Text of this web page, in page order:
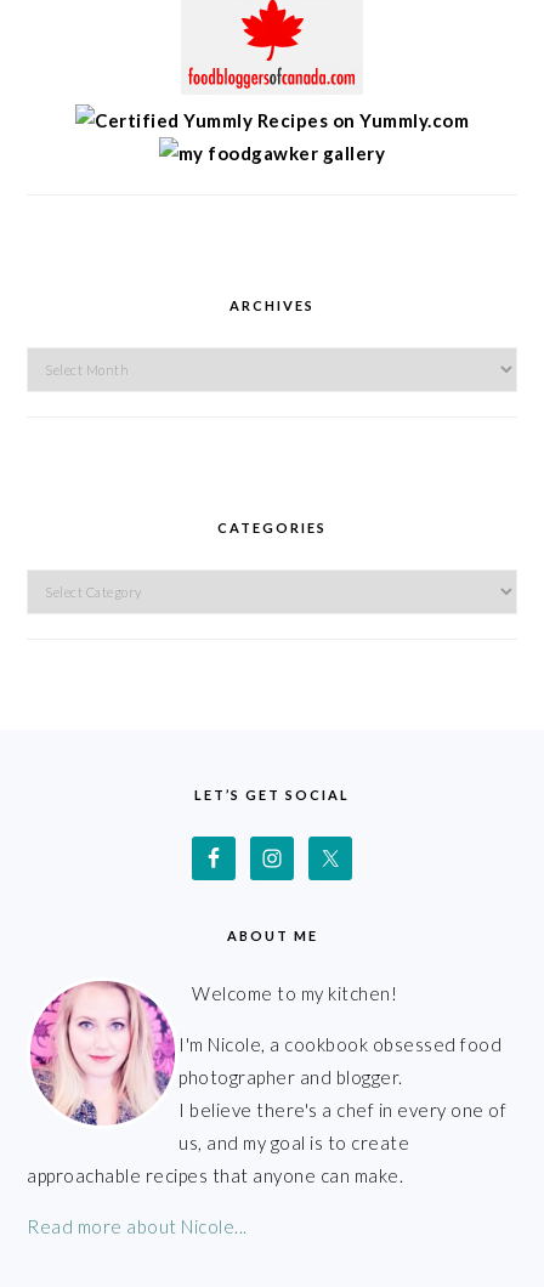
ARCHIVES
Archives
CATEGORIES
Categories
LET’S GET SOCIAL
ABOUT ME
Welcome to my kitchen!
I'm Nicole, a cookbook obsessed food
photographer and blogger.
I believe there's a chef in every one of
us, and my goal is to create
approachable recipes that anyone can make.
Read more about Nicole...